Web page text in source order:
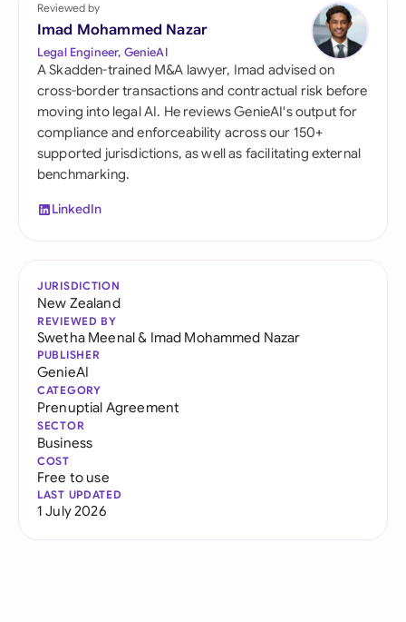
Reviewed by
Imad Mohammed Nazar
Legal Engineer, GenieAI
A Skadden-trained M&A lawyer, Imad advised on
cross-border transactions and contractual risk before
moving into legal AI. He reviews GenieAI's output for
compliance and enforceability across our 150+
supported jurisdictions, as well as facilitating external
benchmarking.
LinkedIn
JURISDICTION
New Zealand
REVIEWED BY
Swetha Meenal& Imad Mohammed Nazar
PUBLISHER
GenieAI
CATEGORY
Prenuptial Agreement
SECTOR
Business
COST
Free to use
LAST UPDATED
1 July 2026